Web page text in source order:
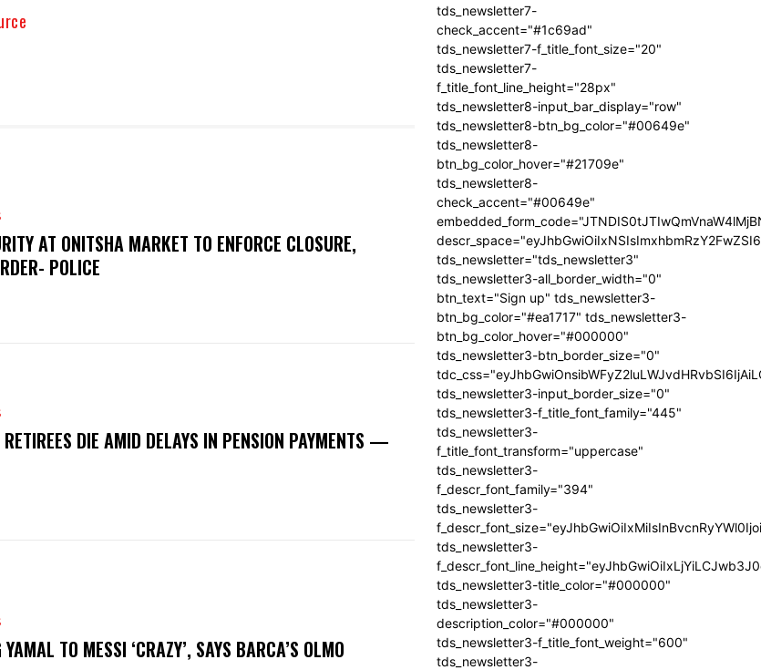
AT ONITSHA MARKET TO ENFORCE CLOSURE,
POLICE
DIE AMID DELAYS IN PENSION PAYMENTS —
TO MESSI ‘CRAZY’, SAYS BARCA’S OLMO
tds_newsletter7-
check_accent="#1c69ad"
tds_newsletter7-f_title_font_size="20"
tds_newsletter7-
f_title_font_line_height="28px"
tds_newsletter8-input_bar_display="row"
tds_newsletter8-btn_bg_color="#00649e"
tds_newsletter8-
btn_bg_color_hover="#21709e"
tds_newsletter8-
check_accent="#00649e"
tds_newsletter="tds_newsletter3"
tds_newsletter3-all_border_width="0"
btn_text="Sign up" tds_newsletter3-
btn_bg_color="#ea1717" tds_newsletter3-
btn_bg_color_hover="#000000"
tds_newsletter3-btn_border_size="0"
tds_newsletter3-input_border_size="0"
tds_newsletter3-f_title_font_family="445"
tds_newsletter3-
f_title_font_transform="uppercase"
tds_newsletter3-
f_descr_font_family="394"
tds_newsletter3-
tds_newsletter3-
tds_newsletter3-title_color="#000000"
tds_newsletter3-
description_color="#000000"
tds_newsletter3-f_title_font_weight="600"
tds_newsletter3-